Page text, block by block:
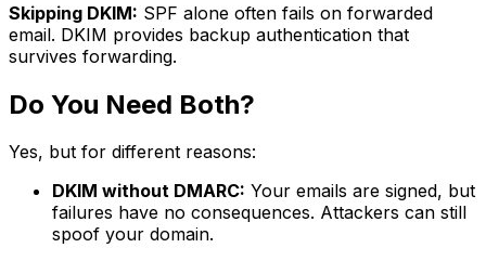
Skipping DKIM: SPF alone often fails on forwarded
email. DKIM provides backup authentication that
survives forwarding.
Do You Need Both?
Yes, but for different reasons:
DKIM without DMARC: Your emails are signed, but
failures have no consequences. Attackers can still
spoof your domain.